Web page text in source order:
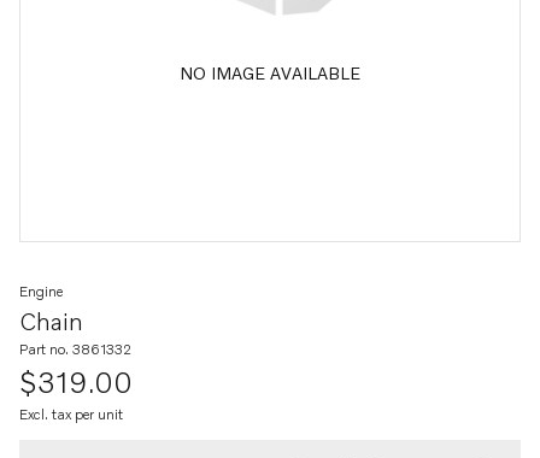
NO IMAGE AVAILABLE
Chain
Engine
Part no. 3861332
$319.00
Excl. tax per unit